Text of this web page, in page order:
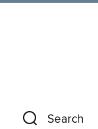
Search